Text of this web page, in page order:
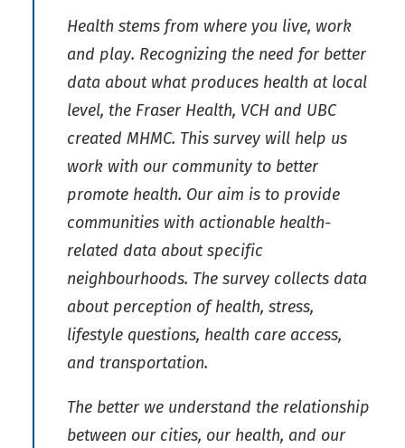
Health stems from where you live, work
and play. Recognizing the need for better
data about what produces health at local
level, the Fraser Health, VCH and UBC
created MHMC. This survey will help us
work with our community to better
promote health. Our aim is to provide
communities with actionable health-
related data about specific
neighbourhoods. The survey collects data
about perception of health, stress,
lifestyle questions, health care access,
and transportation.
The better we understand the relationship
between our cities, our health, and our